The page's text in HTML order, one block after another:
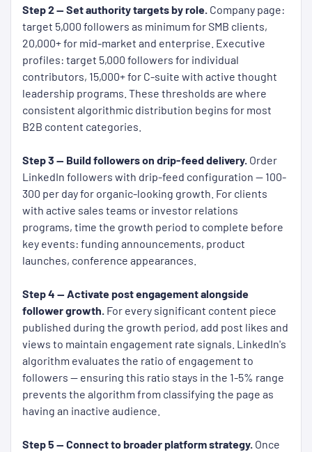
Step 2 — Set authority targets by role. Company page:
target 5,000 followers as minimum for SMB clients,
20,000+ for mid-market and enterprise. Executive
profiles: target 5,000 followers for individual
contributors, 15,000+ for C-suite with active thought
leadership programs. These thresholds are where
consistent algorithmic distribution begins for most
B2B content categories.
Step 3 — Build followers on drip-feed delivery. Order
LinkedIn followers with drip-feed configuration — 100-
300 per day for organic-looking growth. For clients
with active sales teams or investor relations
programs, time the growth period to complete before
key events: funding announcements, product
launches, conference appearances.
Step 4 — Activate post engagement alongside
follower growth. For every significant content piece
published during the growth period, add post likes and
views to maintain engagement rate signals. LinkedIn's
algorithm evaluates the ratio of engagement to
followers — ensuring this ratio stays in the 1-5% range
prevents the algorithm from classifying the page as
having an inactive audience.
Step 5 — Connect to broader platform strategy. Once